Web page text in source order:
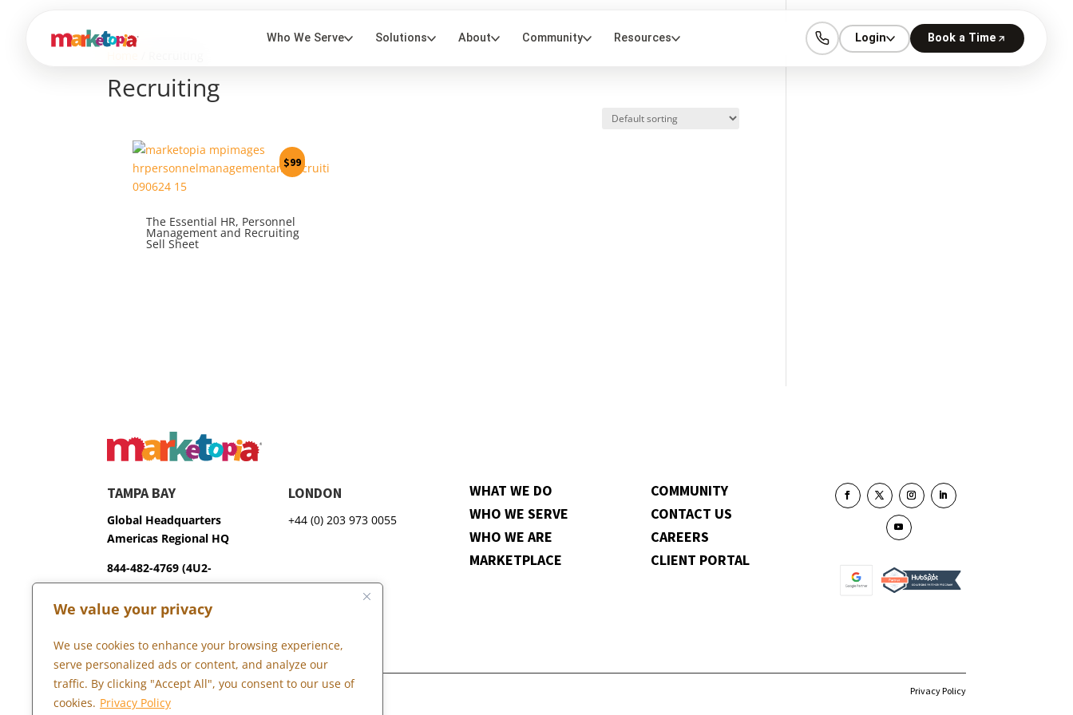
We value your privacy
We use cookies to enhance your browsing experience,
serve personalized ads or content, and analyze our
traffic. By clicking "Accept All", you consent to our use of
cookies. Privacy Policy
Recruiting
The Essential HR, Personnel
Management and Recruiting
Sell Sheet
$99
TAMPA BAY
Global Headquarters
Americas Regional HQ
844-482-4769 (4U2-
GROW)
3600 75th Terrace North
LONDON
+44 (0) 203 973 0055
WHAT WE DO
WHO WE SERVE
WHO WE ARE
MARKETPLACE
COMMUNITY
CONTACT US
CAREERS
CLIENT PORTAL
Copyright © 2026 Marketopia, LLC. 844-4U2-GROW Privacy Policy